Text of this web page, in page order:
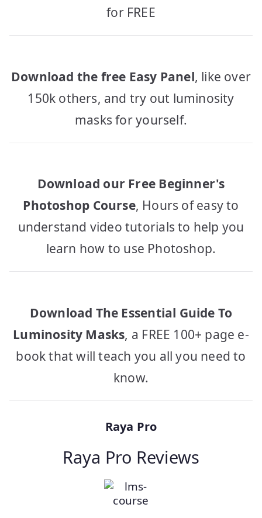
for FREE
Download the free Easy Panel, like over
150k others, and try out luminosity
masks for yourself.
Download our Free Beginner's
Photoshop Course, Hours of easy to
understand video tutorials to help you
learn how to use Photoshop.
Download The Essential Guide To
Luminosity Masks, a FREE 100+ page e-
book that will teach you all you need to
know.
Raya Pro
Raya Pro Reviews